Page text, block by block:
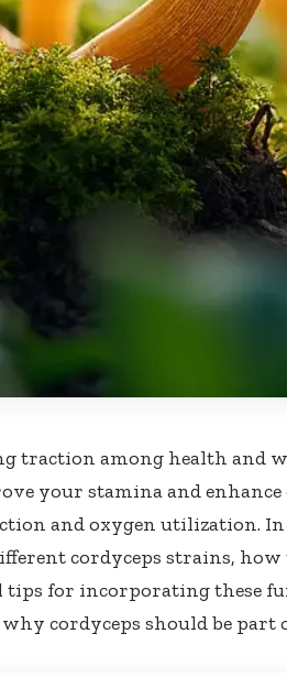
traction among health and
your stamina and enhance
and oxygen utilization.
cordyceps strains,
for incorporating these
cordyceps should be part